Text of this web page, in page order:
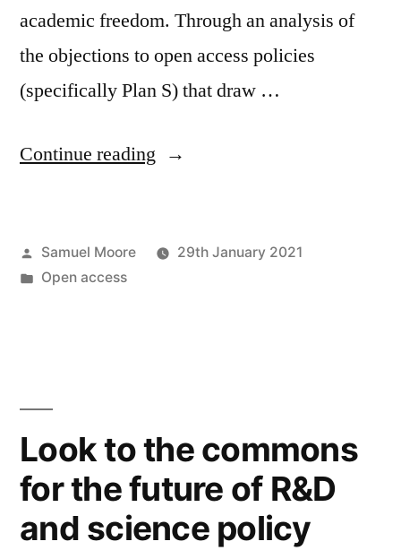
academic freedom. Through an analysis of
the objections to open access policies
(specifically Plan S) that draw …
Continue reading “New
Development
Posted
by
Samuel Moore
29th January 2021
Posted
Open access
Look to the commons
for the future of R&D
and science policy